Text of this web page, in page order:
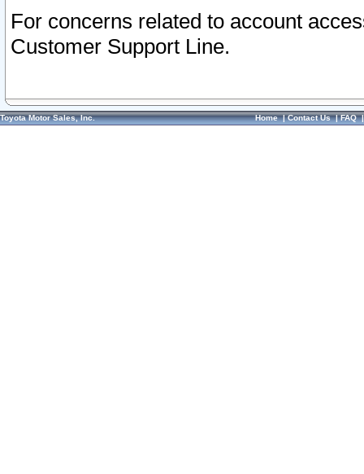
For concerns related to account
Customer Support Line.
Toyota Motor Sales, Inc. Home|Contact Us|FAQ